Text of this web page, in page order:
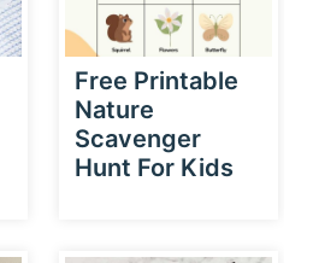
Free Printable
Nature
Scavenger
Hunt For Kids